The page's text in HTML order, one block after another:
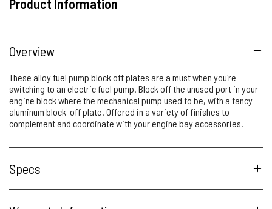
Product Information
Overview
These alloy fuel pump block off plates are a must when you're
switching to an electric fuel pump. Block off the unused port in your
engine block where the mechanical pump used to be, with a fancy
aluminum block-off plate. Offered in a variety of finishes to
complement and coordinate with your engine bay accessories.
Specs